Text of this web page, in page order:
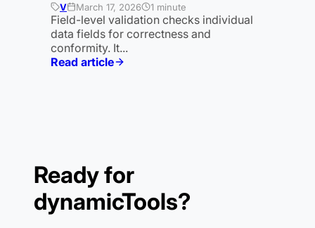
V March 17, 2026 1 minute
Field-level validation checks individual
data fields for correctness and
conformity. It...
Read article
:
Ready for
dynamicTools?